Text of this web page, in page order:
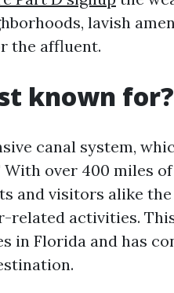
lavish
the affluent.
known for?
canal system,
over 400 miles
and visitors alike
related activities.
in Florida and has